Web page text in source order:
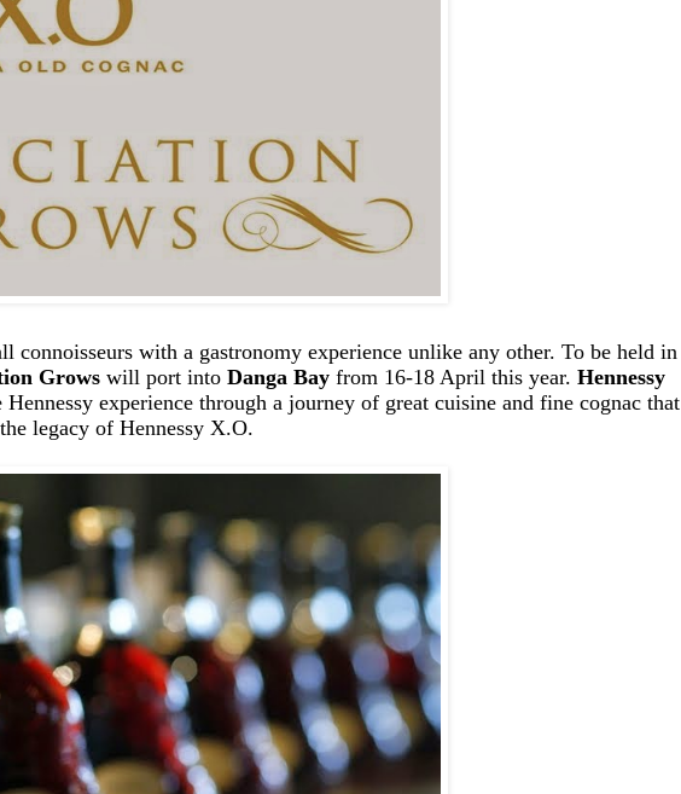
connoisseurs with a gastronomy experience unlike any other. To be held in
Grows will port into Danga Bay from 16-18 April this year. Hennessy
experience through a journey of great cuisine and fine cognac that
legacy of Hennessy X.O.